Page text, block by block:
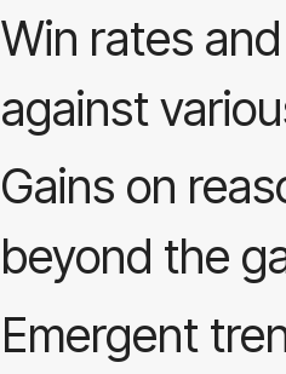
Win rates
against
Gains on
beyond the
Emergent